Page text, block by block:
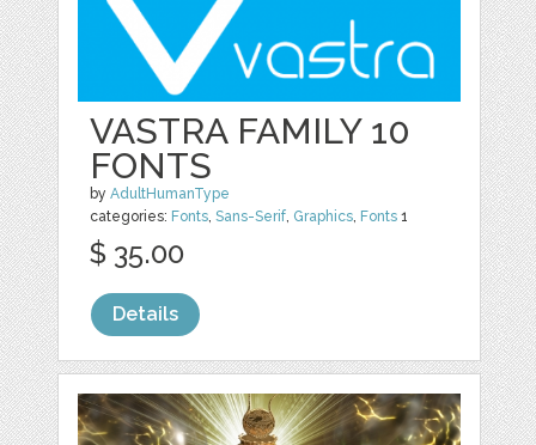
VASTRA FAMILY 10
FONTS
byAdultHumanType
categories: Fonts,Sans-Serif, Graphics, Fonts 1
$ 35.00
Details